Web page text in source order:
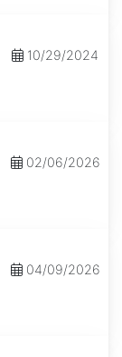
10/29/2024
02/06/2026
04/09/2026